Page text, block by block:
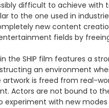
difficult to achieve with
to the one used in
new content
fields by
the SHIP film features a
an environment
is freed from real-
Actors are not bound to
with new modes